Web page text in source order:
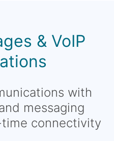
& VoIP
with
messaging
connectivity